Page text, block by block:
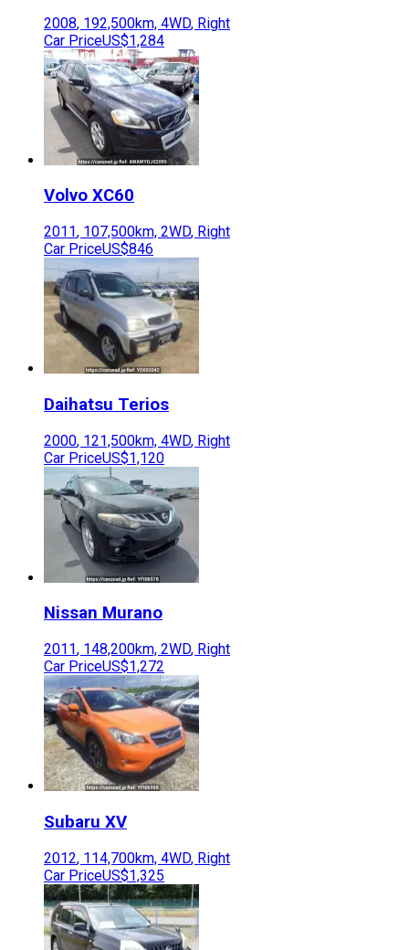
2008, 192,500km, 4WD, Right
Car PriceUS$1,284
Volvo XC60
2011, 107,500km, 2WD, Right
Car PriceUS$846
Daihatsu Terios
2000, 121,500km, 4WD, Right
Car PriceUS$1,120
Nissan Murano
2011, 148,200km, 2WD, Right
Car PriceUS$1,272
Subaru XV
2012, 114,700km, 4WD, Right
Car PriceUS$1,325